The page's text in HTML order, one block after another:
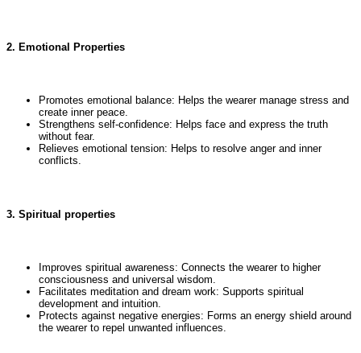
2. Emotional Properties
Promotes emotional balance: Helps the wearer manage stress and
create inner peace.
Strengthens self-confidence: Helps face and express the truth
without fear.
Relieves emotional tension: Helps to resolve anger and inner
conflicts.
3. Spiritual properties
Improves spiritual awareness: Connects the wearer to higher
consciousness and universal wisdom.
Facilitates meditation and dream work: Supports spiritual
development and intuition.
Protects against negative energies: Forms an energy shield around
the wearer to repel unwanted influences.